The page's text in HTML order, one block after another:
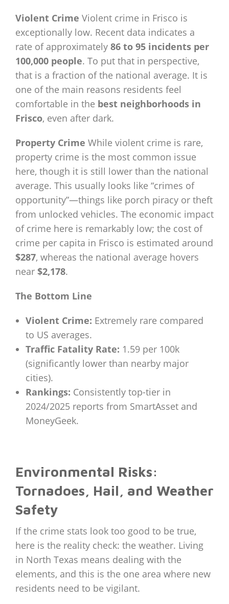
Violent Crime Violent crime in Frisco is
exceptionally low. Recent data indicates a
rate of approximately 86 to 95 incidents per
100,000 people. To put that in perspective,
that is a fraction of the national average. It is
one of the main reasons residents feel
comfortable in the best neighborhoods in
Frisco, even after dark.
Property Crime While violent crime is rare,
property crime is the most common issue
here, though it is still lower than the national
average. This usually looks like “crimes of
opportunity”—things like porch piracy or theft
from unlocked vehicles. The economic impact
of crime here is remarkably low; the cost of
crime per capita in Frisco is estimated around
$287, whereas the national average hovers
near $2,178.
The Bottom Line
Violent Crime: Extremely rare compared
to US averages.
Traffic Fatality Rate: 1.59 per 100k
(significantly lower than nearby major
cities).
Rankings: Consistently top-tier in
2024/2025 reports from SmartAsset and
MoneyGeek.
Environmental Risks:
Tornadoes, Hail, and Weather
Safety
If the crime stats look too good to be true,
here is the reality check: the weather. Living
in North Texas means dealing with the
elements, and this is the one area where new
residents need to be vigilant.